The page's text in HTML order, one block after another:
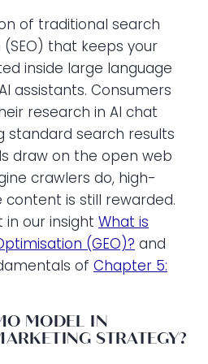
of traditional search
that keeps your
inside large language
assistants. Consumers
research in AI chat
standard search results
draw on the open web
crawlers do, high-
content is still rewarded.
our insight What is
(GEO)? and
of Chapter 5:
MODEL IN
STRATEGY?